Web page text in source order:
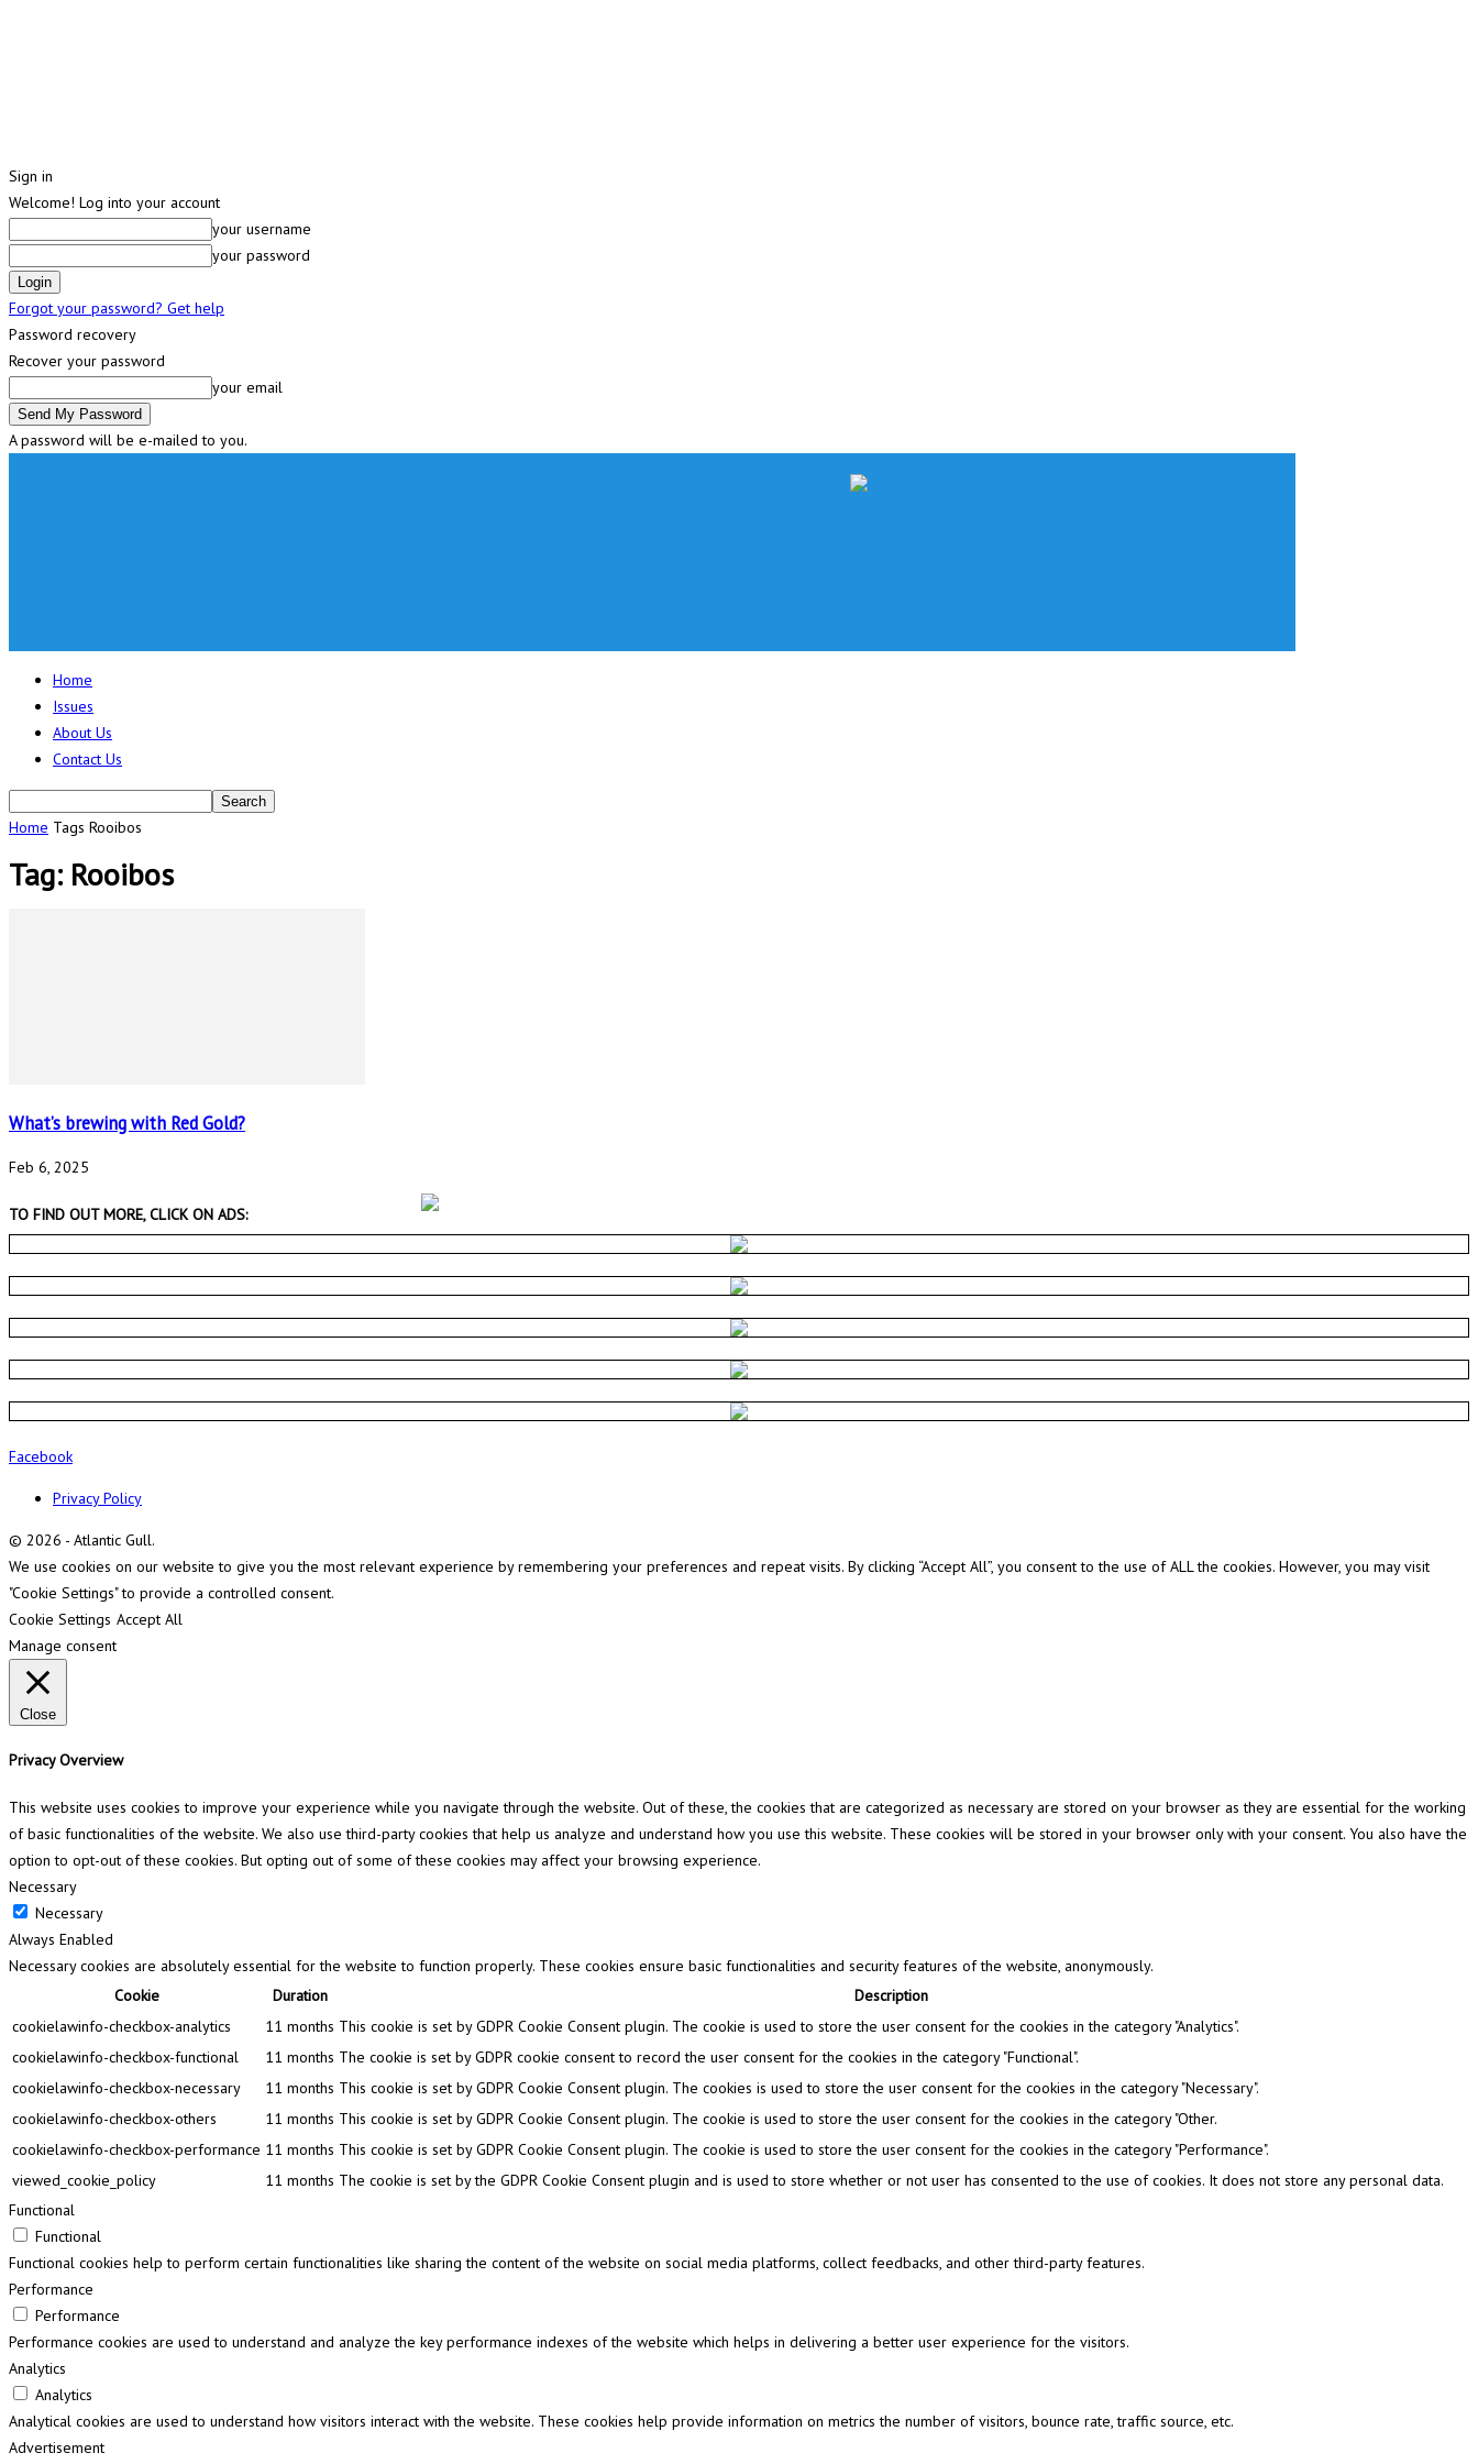
Sign in
Welcome! Log into your account
your username
your password
Forgot your password? Get help
Password recovery
Recover your password
your email
A password will be e-mailed to you.
Home
Issues
About Us
Contact Us
Home Tags Rooibos
Tag: Rooibos
What’s brewing with Red Gold?
Feb 6, 2025
TO FIND OUT MORE, CLICK ON ADS:
Facebook
Privacy Policy
© 2026 - Atlantic Gull.
We use cookies on our website to give you the most relevant experience by remembering your preferences and repeat visits. By clicking “Accept All”, you consent to the use of ALL the cookies. However, you may visit
"Cookie Settings" to provide a controlled consent.
Cookie Settings Accept All
Manage consent
Close
Privacy Overview
This website uses cookies to improve your experience while you navigate through the website. Out of these, the cookies that are categorized as necessary are stored on your browser as they are essential for the working
of basic functionalities of the website. We also use third-party cookies that help us analyze and understand how you use this website. These cookies will be stored in your browser only with your consent. You also have the
option to opt-out of these cookies. But opting out of some of these cookies may affect your browsing experience.
Necessary
Necessary
Always Enabled
Necessary cookies are absolutely essential for the website to function properly. These cookies ensure basic functionalities and security features of the website, anonymously.
Cookie
Duration
Description
cookielawinfo-checkbox-analytics
11 months This cookie is set by GDPR Cookie Consent plugin. The cookie is used to store the user consent for the cookies in the category "Analytics".
cookielawinfo-checkbox-functional
11 months The cookie is set by GDPR cookie consent to record the user consent for the cookies in the category "Functional".
cookielawinfo-checkbox-necessary
11 months This cookie is set by GDPR Cookie Consent plugin. The cookies is used to store the user consent for the cookies in the category "Necessary".
cookielawinfo-checkbox-others
11 months This cookie is set by GDPR Cookie Consent plugin. The cookie is used to store the user consent for the cookies in the category "Other.
cookielawinfo-checkbox-performance 11 months This cookie is set by GDPR Cookie Consent plugin. The cookie is used to store the user consent for the cookies in the category "Performance".
viewed_cookie_policy
11 months The cookie is set by the GDPR Cookie Consent plugin and is used to store whether or not user has consented to the use of cookies. It does not store any personal data.
Functional
Functional
Functional cookies help to perform certain functionalities like sharing the content of the website on social media platforms, collect feedbacks, and other third-party features.
Performance
Performance
Performance cookies are used to understand and analyze the key performance indexes of the website which helps in delivering a better user experience for the visitors.
Analytics
Analytics
Analytical cookies are used to understand how visitors interact with the website. These cookies help provide information on metrics the number of visitors, bounce rate, traffic source, etc.
Advertisement